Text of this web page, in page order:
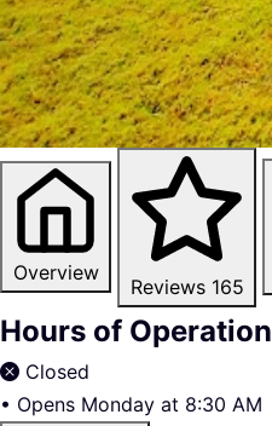
Overview
Reviews 165
Hours of Operation
Closed
• Opens Monday at 8:30 AM